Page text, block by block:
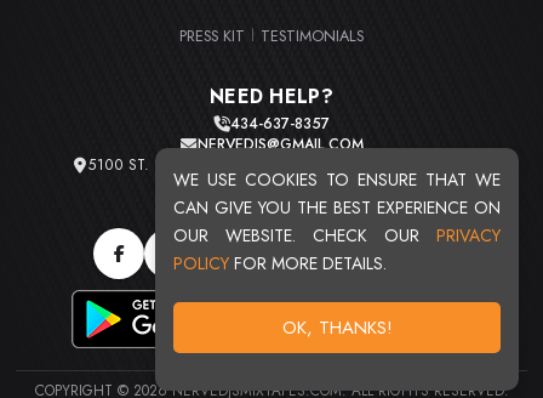
WE USE COOKIES TO ENSURE THAT WE
CAN GIVE YOU THE BEST EXPERIENCE ON
OUR WEBSITE. CHECK OUR PRIVACY
POLICY FOR MORE DETAILS.
OK, THANKS!
PRESS KIT TESTIMONIALS
NEED HELP?
434-637-8357
NERVEDJS@GMAIL.COM
5100 ST. CLAIR AVE. UNIT 2 CLEVELAND, OHIO 44103
TOTAL USERS : 20720
COPYRIGHT © 2026 NERVEDJSMIXTAPES.COM. ALL RIGHTS RESERVED.